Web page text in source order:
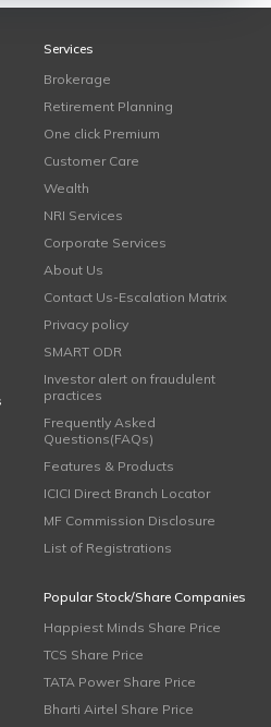
Services
Brokerage
Retirement Planning
One click Premium
Customer Care
Wealth
NRI Services
Corporate Services
About Us
Contact Us-Escalation Matrix
Privacy policy
SMART ODR
Investor alert on fraudulent
practices
Frequently Asked
Questions(FAQs)
Features & Products
ICICI Direct Branch Locator
MF Commission Disclosure
List of Registrations
Popular Stock/Share Companies
Happiest Minds Share Price
TCS Share Price
TATA Power Share Price
Bharti Airtel Share Price